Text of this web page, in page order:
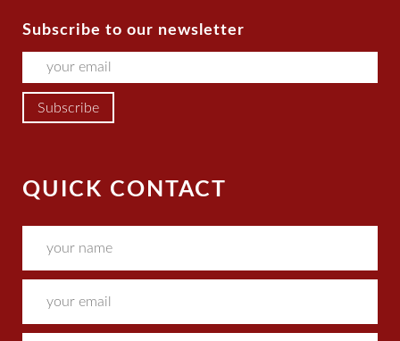
Subscribe to our newsletter
QUICK CONTACT